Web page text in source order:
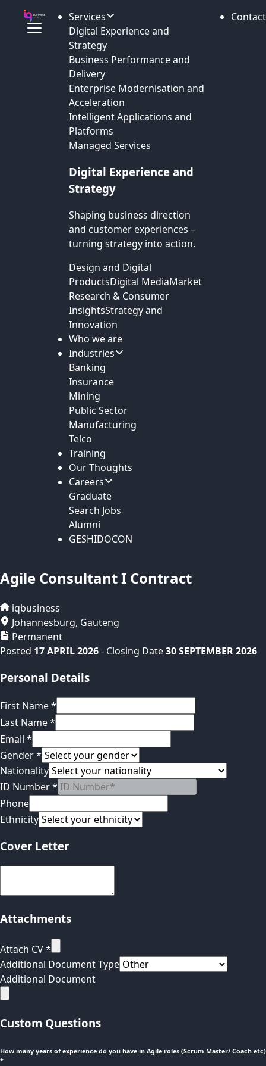
Services
Digital Experience and
Strategy
Business Performance and
Delivery
Enterprise Modernisation and
Acceleration
Intelligent Applications and
Platforms
Managed Services
Digital Experience and
Strategy
Shaping business direction
and customer experiences –
turning strategy into action.
Design and Digital
ProductsDigital MediaMarket
Research & Consumer
InsightsStrategy and
Innovation
Who we are
Industries
Banking
Insurance
Mining
Public Sector
Manufacturing
Telco
Training
Our Thoughts
Careers
Graduate
Search Jobs
Alumni
GESHIDOCON
Contact
Agile Consultant I Contract
iqbusiness
Johannesburg, Gauteng
Permanent
Posted 17 APRIL 2026- Closing Date30 SEPTEMBER 2026
Personal Details
First Name*
Last Name*
Email *
Gender*
Nationality
ID Number*
Phone
Ethnicity
Cover Letter
Attachments
Attach CV*
Additional Document Type
Additional Document
Custom Questions
How many years of experience do you have in Agile roles (Scrum Master/ Coach etc)
*